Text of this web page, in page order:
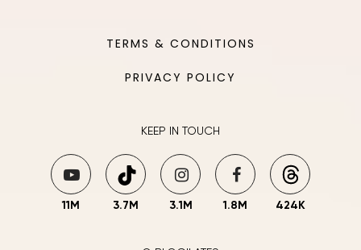
TERMS & CONDITIONS
PRIVACY POLICY
KEEP IN TOUCH
11M 3.7M 3.1M 1.8M 424K